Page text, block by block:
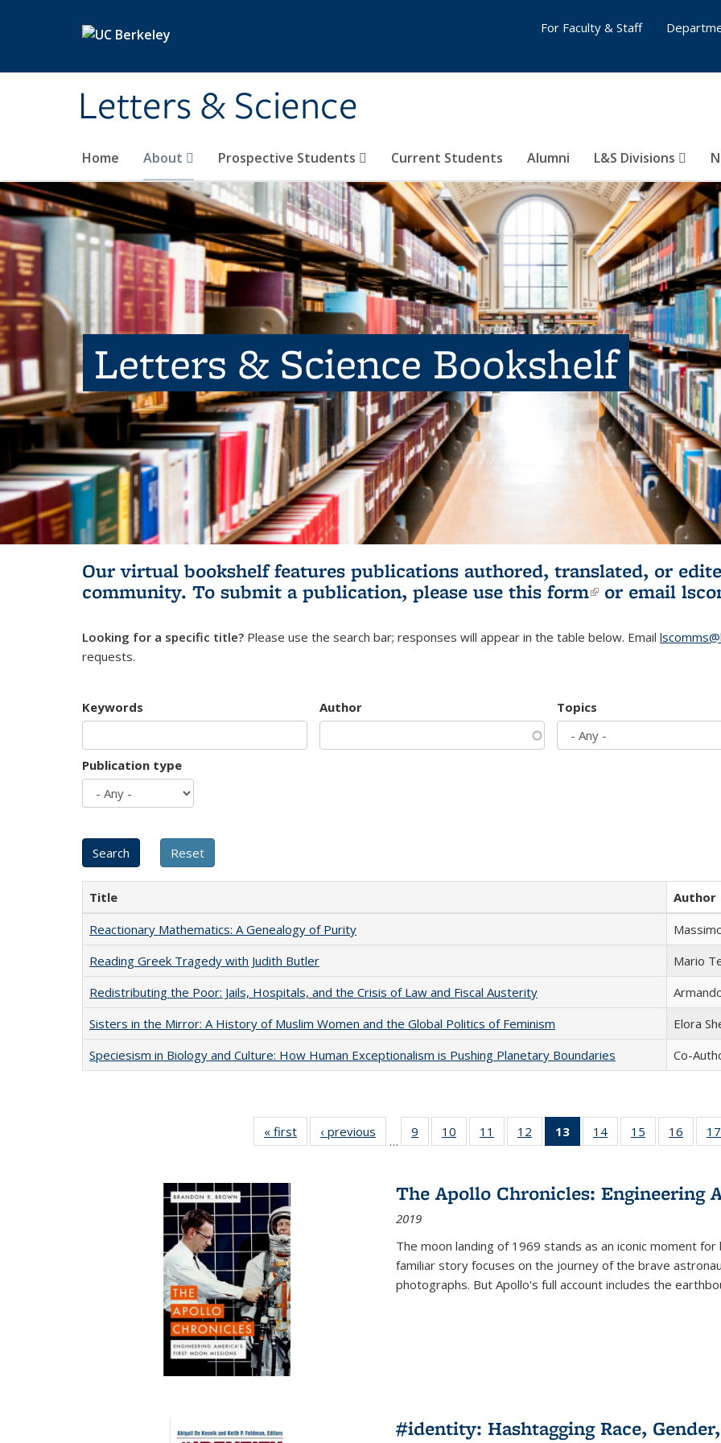
Letters & Science
Home About Prospective Students Current Students Alumni L&S Divisions
For Faculty & Staff
Letters & Science Bookshelf
Our virtual bookshelf features publications authored, translated, or
community. To submit a publication, please use this form(link is
or email
Looking for a specific title? Please use the search bar; responses will appear in the table below. Email
requests.
Keywords Author Topics
Publication type
Title
Author
Reactionary Mathematics: A Genealogy of Purity
Reading Greek Tragedy with Judith Butler
Mario
Redistributing the Poor: Jails, Hospitals, and the Crisis of Law and Fiscal Austerity
Sisters in the Mirror: A History of Muslim Women and the Global Politics of Feminism
Elora
Speciesism in Biology and Culture: How Human Exceptionalism is Pushing Planetary Boundaries
Co-
« first
Full listing
table:
‹ previous
Full listing
table:
…
9
of 22 Full
listing table:
10
of 22 Full
listing table:
11
of 22 Full
listing table:
12
of 22 Full
listing table:
13
of 22 Full
listing
Publications
(Current
14
of 22 Full
listing table:
15
of 22 Full
listing table:
16
of
listing
17
The Apollo Chronicles: Engineering
2019
The moon landing of 1969 stands as an iconic moment
familiar story focuses on the journey of the brave
photographs. But Apollo's full account includes the
#identity: Hashtagging Race,